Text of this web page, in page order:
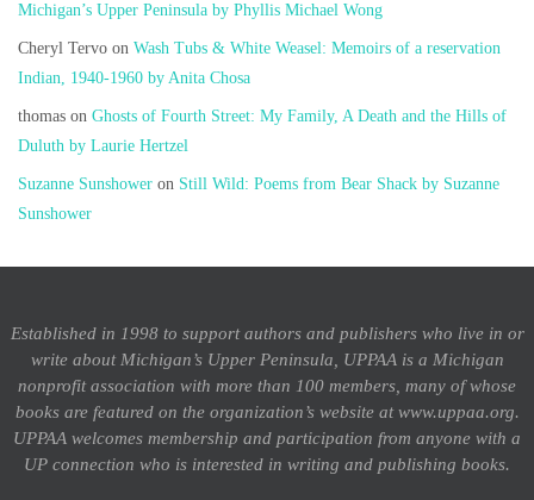
Michigan’s Upper Peninsula by Phyllis Michael Wong
Cheryl Tervo on Wash Tubs & White Weasel: Memoirs of a reservation
Indian, 1940-1960 by Anita Chosa
thomas on Ghosts of Fourth Street: My Family, A Death and the Hills of
Duluth by Laurie Hertzel
Suzanne Sunshower on Still Wild: Poems from Bear Shack by Suzanne
Sunshower
Established in 1998 to support authors and publishers who live in or
write about Michigan’s Upper Peninsula, UPPAA is a Michigan
nonprofit association with more than 100 members, many of whose
books are featured on the organization’s website at www.uppaa.org.
UPPAA welcomes membership and participation from anyone with a
UP connection who is interested in writing and publishing books.